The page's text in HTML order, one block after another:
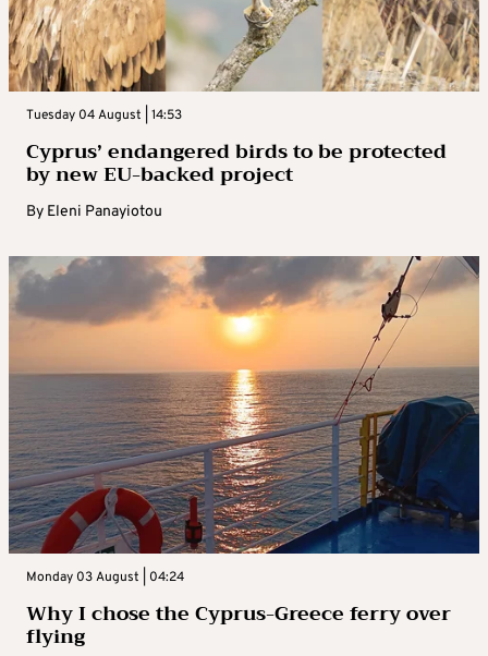
Tuesday 04 August | 14:53
Cyprus’ endangered birds to be protected
by new EU-backed project
By Eleni Panayiotou
Monday 03 August | 04:24
Why I chose the Cyprus-Greece ferry over
flying